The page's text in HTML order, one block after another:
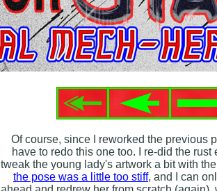
Of course, since I reworked the previous
have to redo this one too. I re-did the
tweak the young lady's artwork a bit with
the pose was a little too stiff, and I can